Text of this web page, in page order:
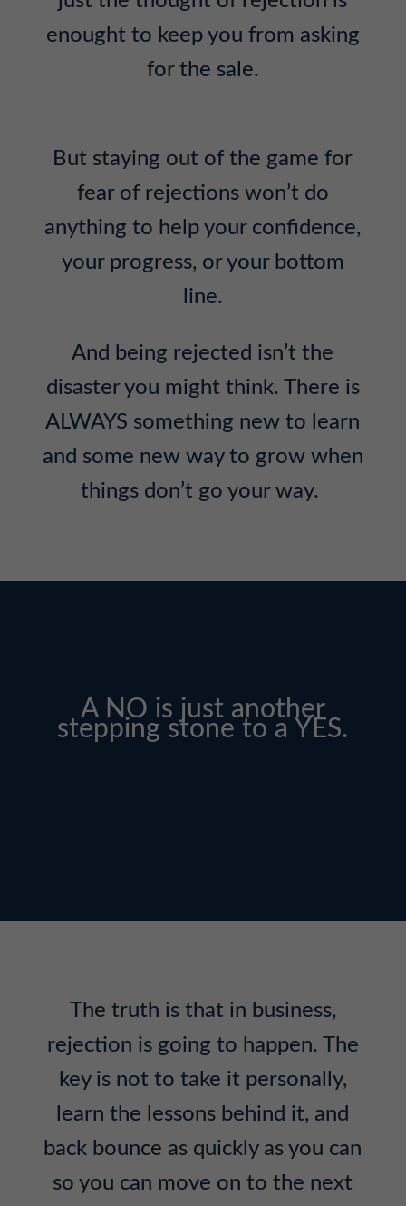
enought to keep you from asking
for the sale.
But staying out of the game for
fear of rejections won’t do
anything to help your confidence,
your progress, or your bottom
line.
And being rejected isn’t the
disaster you might think. There is
ALWAYS something new to learn
and some new way to grow when
things don’t go your way.
A NO is just another
stepping stone to a YES.
The truth is that in business,
rejection is going to happen. The
key is not to take it personally,
learn the lessons behind it, and
back bounce as quickly as you can
so you can move on to the next